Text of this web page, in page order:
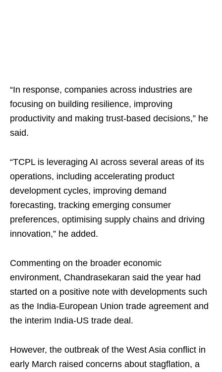
“In response, companies across industries are
focusing on building resilience, improving
productivity and making trust-based decisions,” he
said.
“TCPL is leveraging AI across several areas of its
operations, including accelerating product
development cycles, improving demand
forecasting, tracking emerging consumer
preferences, optimising supply chains and driving
innovation,” he added.
Commenting on the broader economic
environment, Chandrasekaran said the year had
started on a positive note with developments such
as the India-European Union trade agreement and
the interim India-US trade deal.
However, the outbreak of the West Asia conflict in
early March raised concerns about stagflation, a